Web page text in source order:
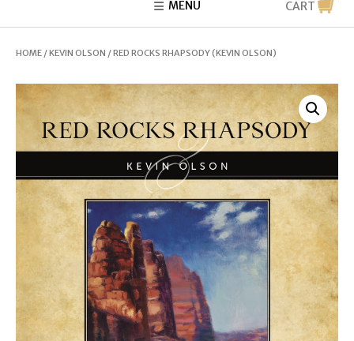
MENU CART
HOME /KEVIN OLSON / RED ROCKS RHAPSODY (KEVIN OLSON)